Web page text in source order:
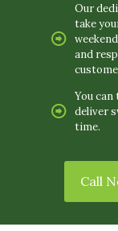
Our
take
and
You
deliver
time.
Call